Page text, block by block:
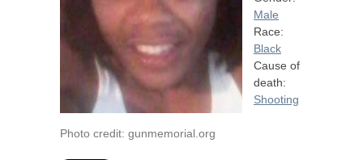
Male
Race:
Black
Cause of
death:
Shooting
Photo credit: gunmemorial.org